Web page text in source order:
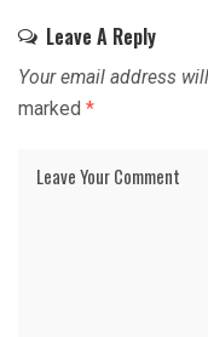
Leave A Reply
Your email address
marked *